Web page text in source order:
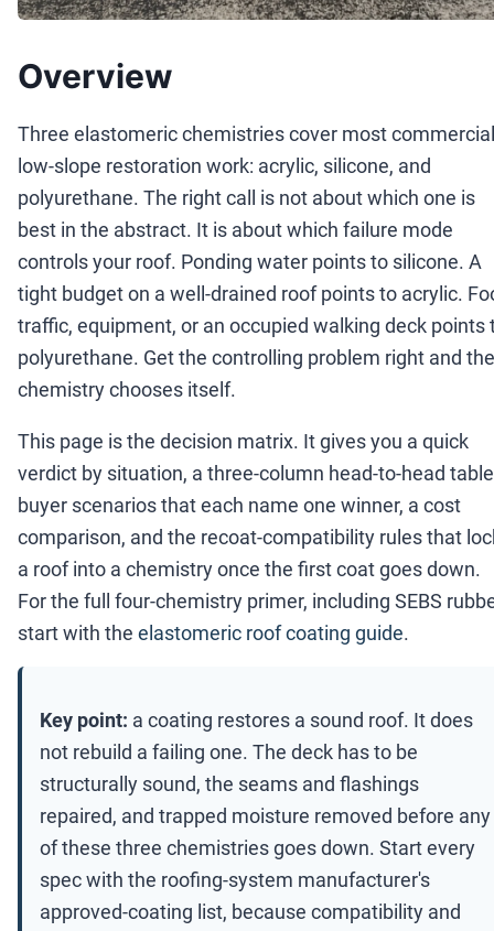
Overview
Three elastomeric chemistries cover most commercial
low-slope restoration work: acrylic, silicone, and
polyurethane. The right call is not about which one is
best in the abstract. It is about which failure mode
controls your roof. Ponding water points to silicone. A
tight budget on a well-drained roof points to acrylic.
traffic, equipment, or an occupied walking deck points
polyurethane. Get the controlling problem right and the
chemistry chooses itself.
This page is the decision matrix. It gives you a quick
verdict by situation, a three-column head-to-head
buyer scenarios that each name one winner, a cost
comparison, and the recoat-compatibility rules that
a roof into a chemistry once the first coat goes down.
For the full four-chemistry primer, including SEBS
start with the elastomeric roof coating guide.
Key point: a coating restores a sound roof. It does
not rebuild a failing one. The deck has to be
structurally sound, the seams and flashings
repaired, and trapped moisture removed before any
of these three chemistries goes down. Start every
spec with the roofing-system manufacturer's
approved-coating list, because compatibility and